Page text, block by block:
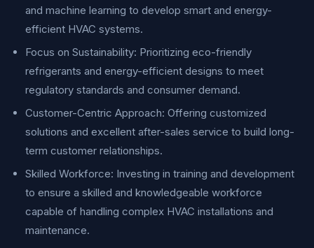
and machine learning to develop smart and energy-
efficient HVAC systems.
Focus on Sustainability: Prioritizing eco-friendly
refrigerants and energy-efficient designs to meet
regulatory standards and consumer demand.
Customer-Centric Approach: Offering customized
solutions and excellent after-sales service to build long-
term customer relationships.
Skilled Workforce: Investing in training and development
to ensure a skilled and knowledgeable workforce
capable of handling complex HVAC installations and
maintenance.